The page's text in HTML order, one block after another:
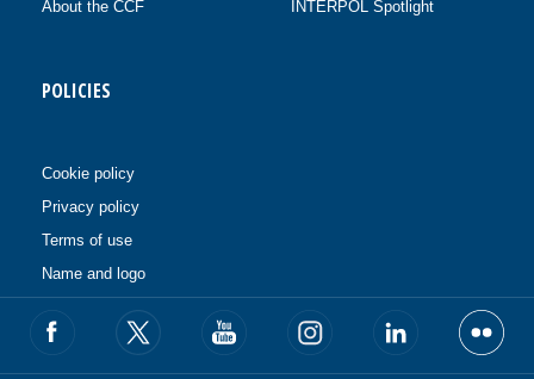
About the CCF
INTERPOL Spotlight
POLICIES
Cookie policy
Privacy policy
Terms of use
Name and logo